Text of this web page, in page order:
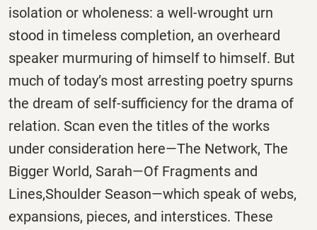
isolation or wholeness: a well-wrought urn
stood in timeless completion, an overheard
speaker murmuring of himself to himself. But
much of today’s most arresting poetry spurns
the dream of self-sufficiency for the drama of
relation. Scan even the titles of the works
under consideration here—The Network, The
Bigger World, Sarah—Of Fragments and
Lines,Shoulder Season—which speak of webs,
expansions, pieces, and interstices. These